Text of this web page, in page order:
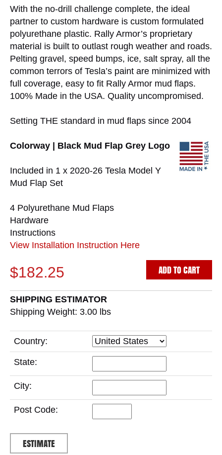
With the no-drill challenge complete, the ideal
partner to custom hardware is custom formulated
polyurethane plastic. Rally Armor’s proprietary
material is built to outlast rough weather and roads.
Pelting gravel, speed bumps, ice, salt spray, all the
common terrors of Tesla’s paint are minimized with
full coverage, easy to fit Rally Armor mud flaps.
100% Made in the USA. Quality uncompromised.
Setting THE standard in mud flaps since 2004
Colorway | Black Mud Flap Grey Logo
Included in 1 x 2020-26 Tesla Model Y
Mud Flap Set
4 Polyurethane Mud Flaps
Hardware
Instructions
View Installation Instruction Here
$182.25 ADD TO CART
SHIPPING ESTIMATOR
Shipping Weight: 3.00 lbs
Country:
State:
City:
Post Code: